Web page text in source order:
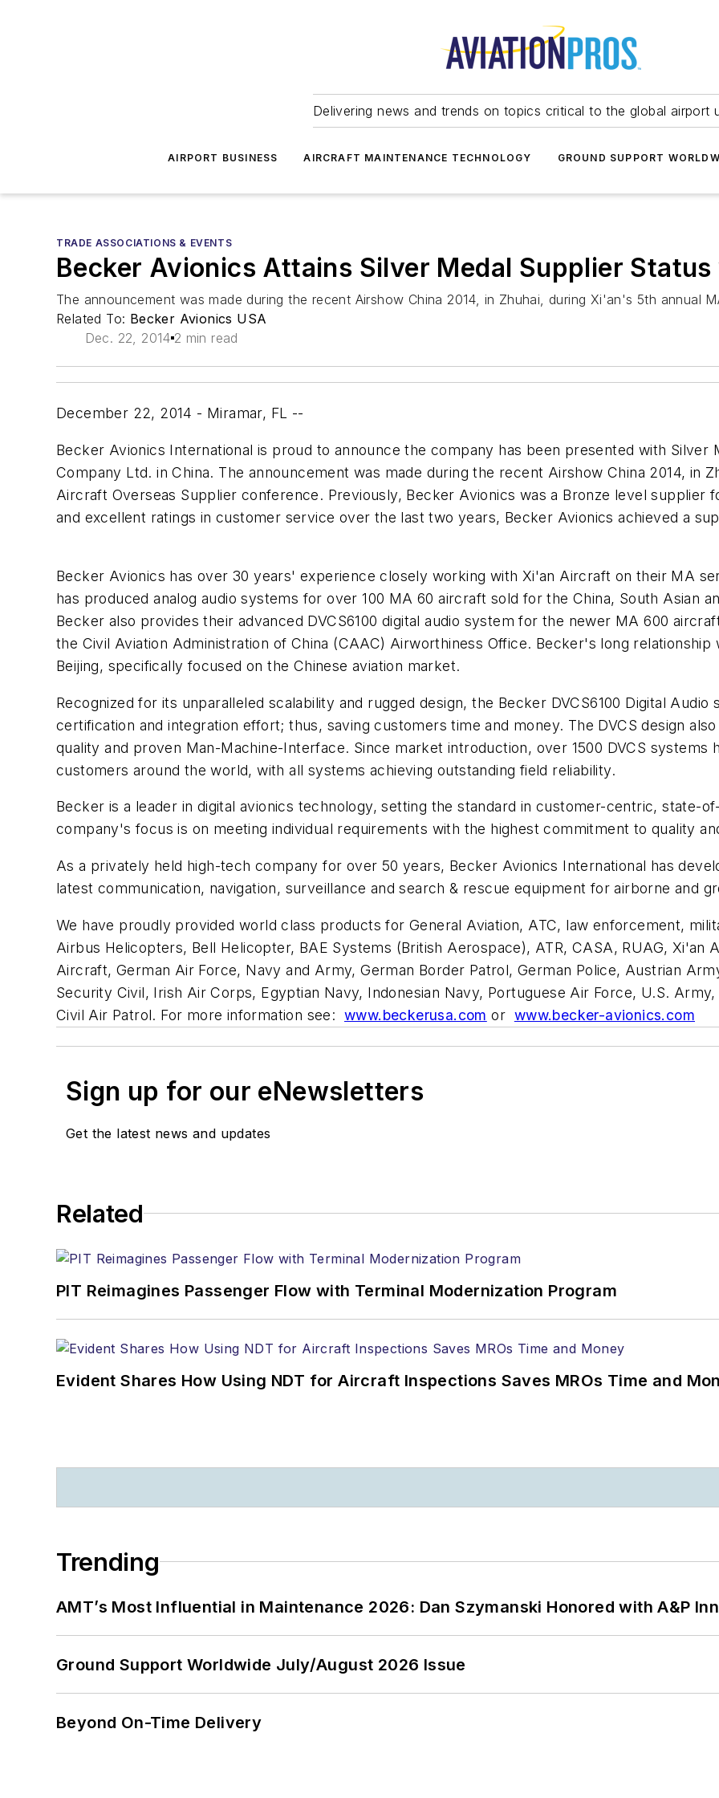
Delivering news and trends on topics critical to the global airport
AIRPORT BUSINESS AIRCRAFT MAINTENANCE TECHNOLOGY GROUND SUPPORT
TRADE ASSOCIATIONS & EVENTS
Becker Avionics Attains Silver Medal Supplier
The announcement was made during the recent Airshow China 2014, in Zhuhai, during Xi'an's 5th annual
Related To: Becker Avionics USA
Dec. 22, 2014 2 min read
December 22, 2014 - Miramar, FL --
Becker Avionics International is proud to announce the company has been presented with
Company Ltd. in China. The announcement was made during the recent Airshow China 2014, in
Aircraft Overseas Supplier conference. Previously, Becker Avionics was a Bronze level supplier
and excellent ratings in customer service over the last two years, Becker Avionics achieved a
Becker Avionics has over 30 years' experience closely working with Xi'an Aircraft on their MA
has produced analog audio systems for over 100 MA 60 aircraft sold for the China, South Asian
Becker also provides their advanced DVCS6100 digital audio system for the newer MA 600
the Civil Aviation Administration of China (CAAC) Airworthiness Office. Becker's long
Beijing, specifically focused on the Chinese aviation market.
Recognized for its unparalleled scalability and rugged design, the Becker DVCS6100 Digital
certification and integration effort; thus, saving customers time and money. The DVCS design
quality and proven Man-Machine-Interface. Since market introduction, over 1500 DVCS systems
customers around the world, with all systems achieving outstanding field reliability.
Becker is a leader in digital avionics technology, setting the standard in customer-centric, state-
company's focus is on meeting individual requirements with the highest commitment to quality
As a privately held high-tech company for over 50 years, Becker Avionics International has
latest communication, navigation, surveillance and search & rescue equipment for airborne and
We have proudly provided world class products for General Aviation, ATC, law enforcement,
Airbus Helicopters, Bell Helicopter, BAE Systems (British Aerospace), ATR, CASA, RUAG, Xi'an
Aircraft, German Air Force, Navy and Army, German Border Patrol, German Police, Austrian
Security Civil, Irish Air Corps, Egyptian Navy, Indonesian Navy, Portuguese Air Force, U.S.
Civil Air Patrol. For more information see: www.beckerusa.com or www.becker-avionics.com
Sign up for our eNewsletters
Get the latest news and updates
Related
PIT Reimagines Passenger Flow with Terminal Modernization Program
Evident Shares How Using NDT for Aircraft Inspections Saves MROs Time and
Trending
AMT’s Most Influential in Maintenance 2026: Dan Szymanski Honored with A&P
Ground Support Worldwide July/August 2026 Issue
Beyond On-Time Delivery